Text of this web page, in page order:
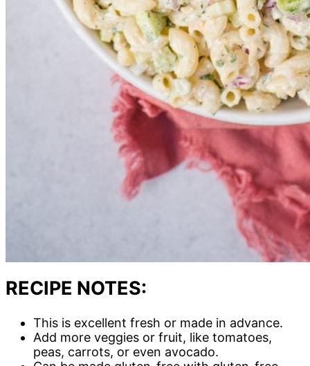
RECIPE NOTES:
This is excellent fresh or made in advance.
Add more veggies or fruit, like tomatoes,
peas, carrots, or even avocado.